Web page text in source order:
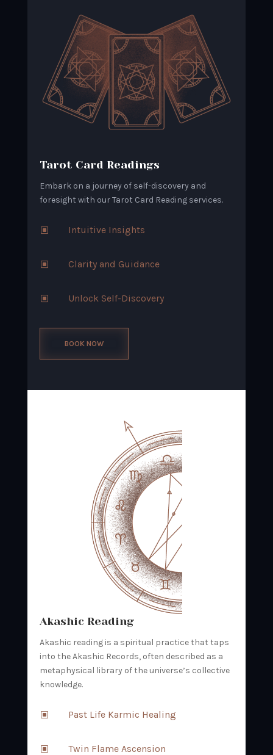
Tarot Card Readings
Embark on a journey of self-discovery and
foresight with our Tarot Card Reading services.
W Intuitive Insights
W Clarity and Guidance
W Unlock Self-Discovery
BOOK NOW
Akashic Reading
Akashic reading is a spiritual practice that taps
into the Akashic Records, often described as a
metaphysical library of the universe’s collective
knowledge.
W Past Life Karmic Healing
W Twin Flame Ascension